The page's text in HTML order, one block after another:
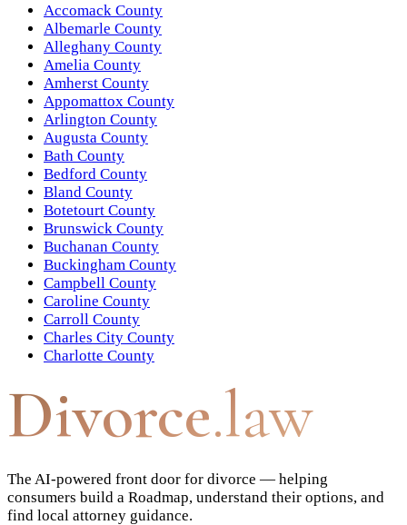
Accomack County
Albemarle County
Alleghany County
Amelia County
Amherst County
Appomattox County
Arlington County
Augusta County
Bath County
Bedford County
Bland County
Botetourt County
Brunswick County
Buchanan County
Buckingham County
Campbell County
Caroline County
Carroll County
Charles City County
Charlotte County
Divorce.law
The AI-powered front door for divorce — helping
consumers build a Roadmap, understand their options, and
find local attorney guidance.